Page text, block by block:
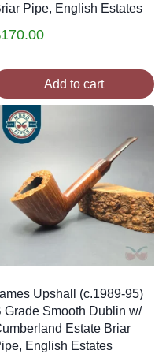
Pipe, English Estates
170.00
Add to cart
Upshall (c.1989-95)
Grade Smooth Dublin w/
Estate Briar
English Estates